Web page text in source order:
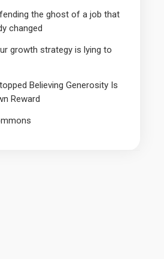
the ghost of a job that
changed
growth strategy is lying to
Believing Generosity Is
Reward